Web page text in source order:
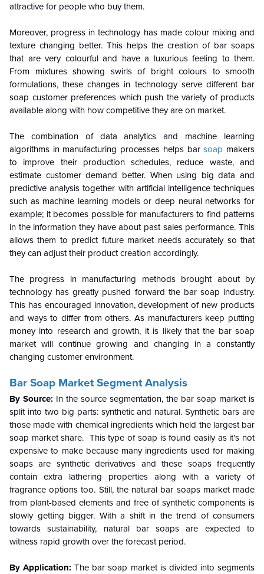
attractive for people who buy them.
Moreover, progress in technology has made colour mixing and
texture changing better. This helps the creation of bar soaps
that are very colourful and have a luxurious feeling to them.
From mixtures showing swirls of bright colours to smooth
formulations, these changes in technology serve different bar
soap customer preferences which push the variety of products
available along with how competitive they are on market.
The combination of data analytics and machine learning
algorithms in manufacturing processes helps barsoap makers
to improve their production schedules, reduce waste, and
estimate customer demand better. When using big data and
predictive analysis together with artificial intelligence techniques
such as machine learning models or deep neural networks for
example; it becomes possible for manufacturers to find patterns
in the information they have about past sales performance. This
allows them to predict future market needs accurately so that
they can adjust their product creation accordingly.
The progress in manufacturing methods brought about by
technology has greatly pushed forward the bar soap industry.
This has encouraged innovation, development of new products
and ways to differ from others. As manufacturers keep putting
money into research and growth, it is likely that the bar soap
market will continue growing and changing in a constantly
changing customer environment.
Bar Soap Market Segment Analysis
By Source: In the source segmentation, the bar soap market is
split into two big parts: synthetic and natural. Synthetic bars are
those made with chemical ingredients which held the largest bar
soap market share. This type of soap is found easily as it's not
expensive to make because many ingredients used for making
soaps are synthetic derivatives and these soaps frequently
contain extra lathering properties along with a variety of
fragrance options too. Still, the natural bar soaps market made
from plant-based elements and free of synthetic components is
slowly getting bigger. With a shift in the trend of consumers
towards sustainability, natural bar soaps are expected to
witness rapid growth over the forecast period.
By Application:The bar soap market is divided into segments